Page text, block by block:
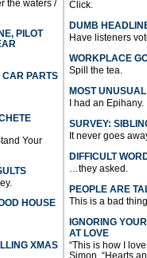
the waters /
PILOT
CAR PARTS
Your
HOUSE
XMAS
Click.
DUMB
Have listeners
WORKPLACE
Spill the tea.
MOST
I had an Epihany.
SURVEY:
It never goes
DIFFICULT
…they asked.
PEOPLE ARE
This is a bad
IGNORING
AT LOVE
“This is how I
Simon, “Hearts